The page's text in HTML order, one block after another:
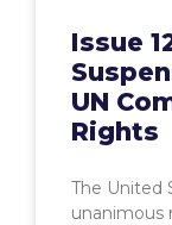
Issue
UN
Rights
The United
unanimous